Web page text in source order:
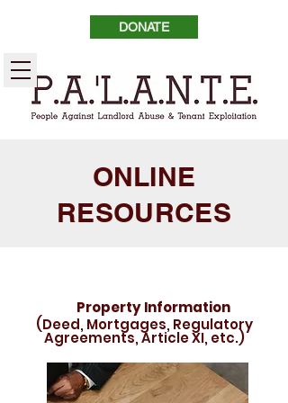
DONATE
ONLINE
RESOURCES
Property Information
(Deed, Mortgages, Regulatory
Agreements, Article XI, etc.)